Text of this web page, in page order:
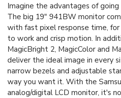
Imagine the advantages of
The big 19" 941BW monitor
with fast pixel response time,
to work and crisp motion. In
MagicBright 2, MagicColor and
deliver the ideal image in every
narrow bezels and adjustable
way you want it. With the
analog/digital LCD monitor, it's